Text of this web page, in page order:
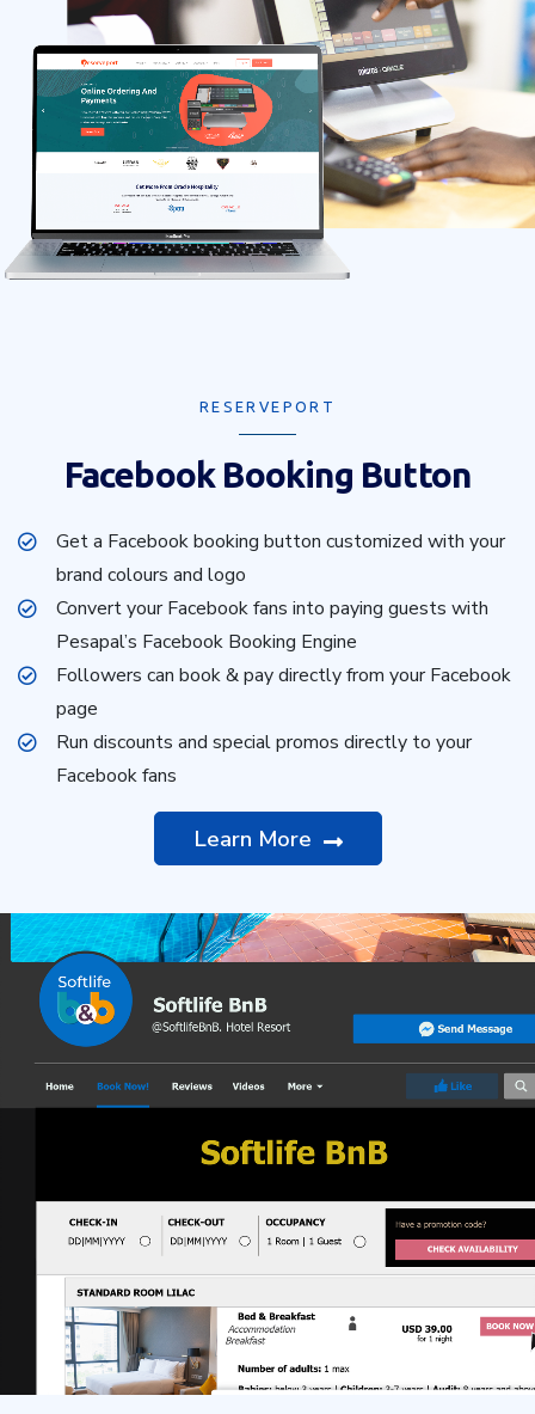
RESERVEPORT
Facebook Booking Button
Get a Facebook booking button customized with your
brand colours and logo
Convert your Facebook fans into paying guests with
Pesapal’s Facebook Booking Engine
Followers can book & pay directly from your Facebook
page
Run discounts and special promos directly to your
Facebook fans
Learn More